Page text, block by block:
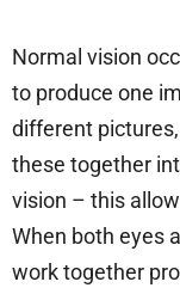
Normal vision
to produce one
different
these together
vision – this
When both eyes
work together